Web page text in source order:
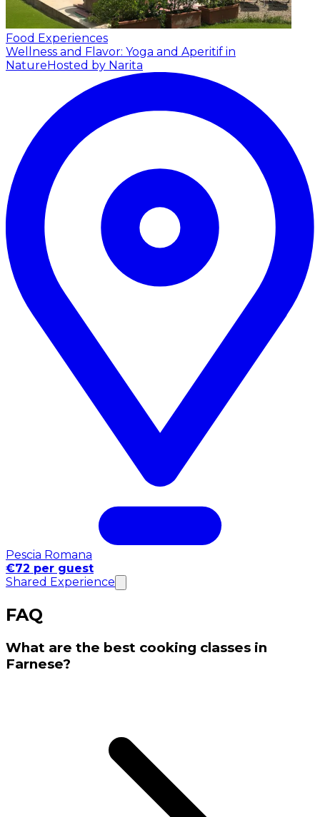
Food Experiences
Wellness and Flavor: Yoga and Aperitif in
NatureHosted by Narita
Pescia Romana
€72 per guest
Shared Experience
FAQ
What are the best cooking classes in
Farnese?